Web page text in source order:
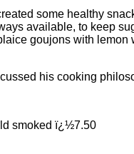
some healthy
available, to keep
goujons with
his cooking
smoked ï¿½7.50